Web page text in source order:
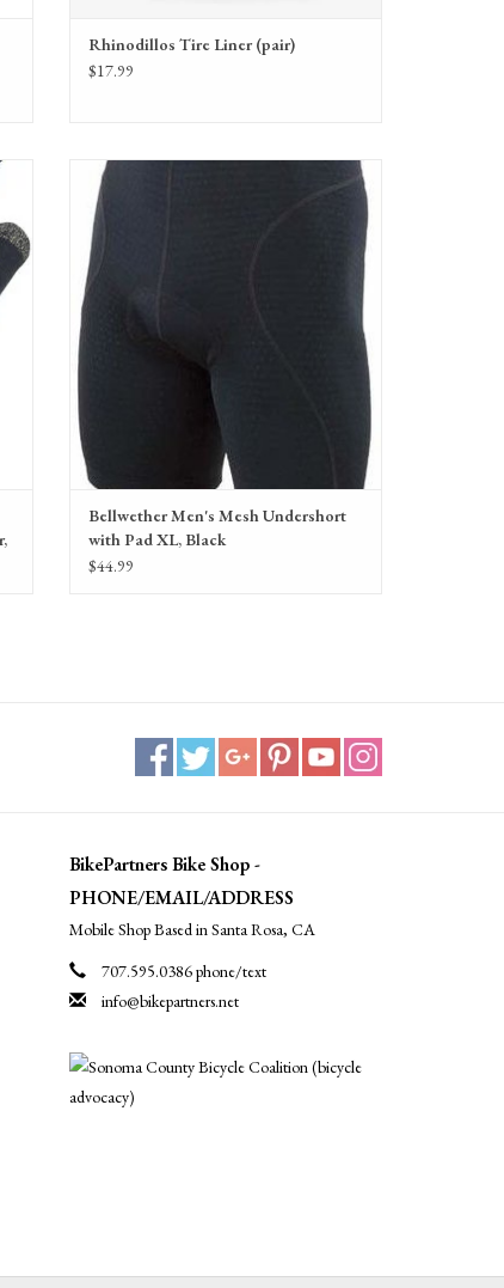
Rhinodillos Tire Liner (pair)
$17.99
Bellwether Men's Mesh Undershort with Pad XL,
Bellwether Men's Mesh Undershort
with Pad XL, Black
$44.99
BikePartners Bike Shop -
PHONE/EMAIL/ADDRESS
Mobile Shop Based in Santa Rosa, CA
707.595.0386 phone/text
info@bikepartners.net